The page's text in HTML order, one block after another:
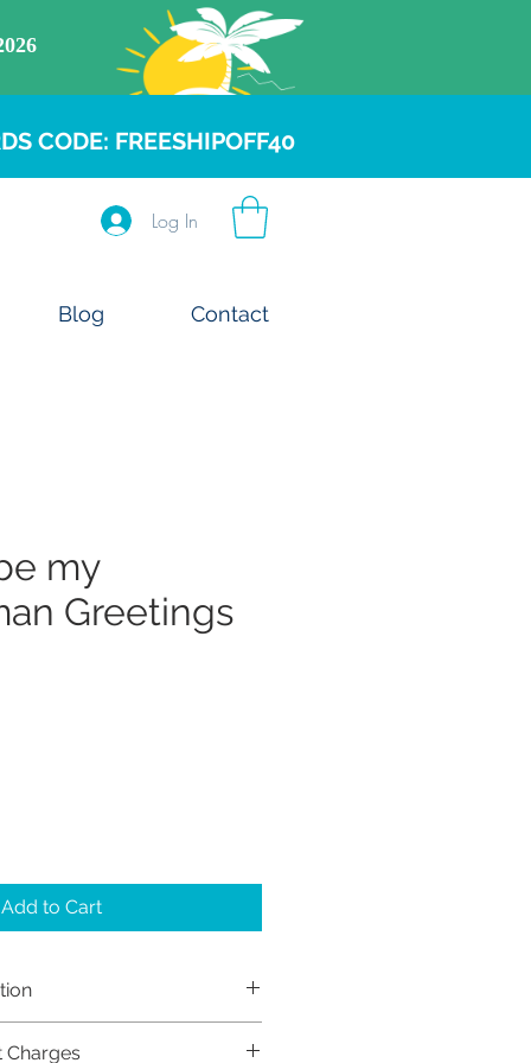
CODE: FREESHIPOFF40
Log In
Blog Contact
my
Greetings
Add to Cart